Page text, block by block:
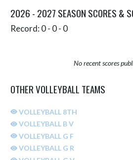
2026 - 2027 SEASON SCORES &
Record: 0 - 0 - 0
No recent scores
OTHER VOLLEYBALL TEAMS
VOLLEYBALL 8TH
VOLLEYBALL B V
VOLLEYBALL G F
VOLLEYBALL G R